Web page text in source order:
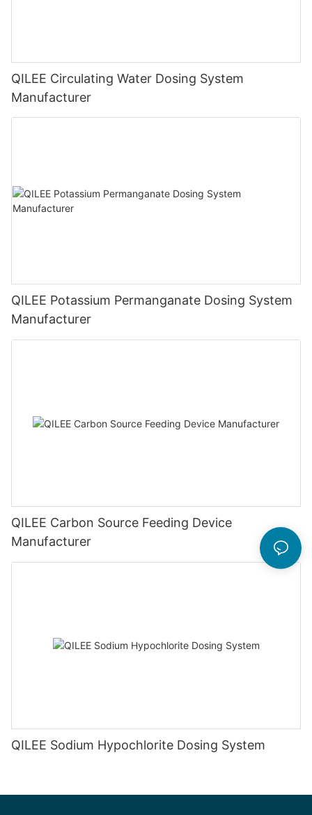
QILEE Circulating Water Dosing System
Manufacturer
QILEE Potassium Permanganate Dosing System
Manufacturer
QILEE Carbon Source Feeding Device
Manufacturer
QILEE Sodium Hypochlorite Dosing System